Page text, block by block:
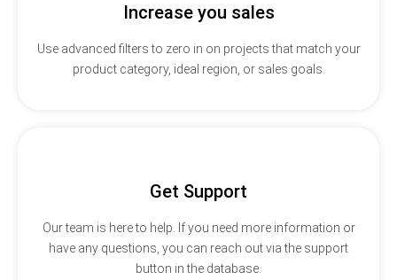
Increase you sales
Use advanced filters to zero in on projects that match your
product category, ideal region, or sales goals.
Get Support
Our team is here to help. If you need more information or
have any questions, you can reach out via the support
button in the database.